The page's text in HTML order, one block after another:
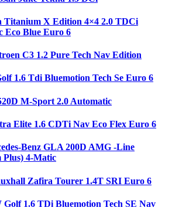
Titanium X Edition 4×4 2.0 TDCi
Eco Blue Euro 6
C3 1.2 Pure Tech Nav Edition
1.6 Tdi Bluemotion Tech Se Euro 6
M-Sport 2.0 Automatic
Elite 1.6 CDTi Nav Eco Flex Euro 6
Benz GLA 200D AMG -Line
Plus) 4-Matic
Zafira Tourer 1.4T SRI Euro 6
Golf 1.6 TDi Bluemotion Tech SE Nav